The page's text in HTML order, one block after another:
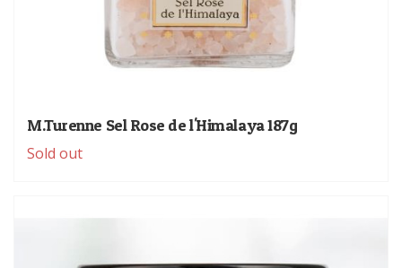
M.Turenne Sel Rose de l'Himalaya 187g
Sold out